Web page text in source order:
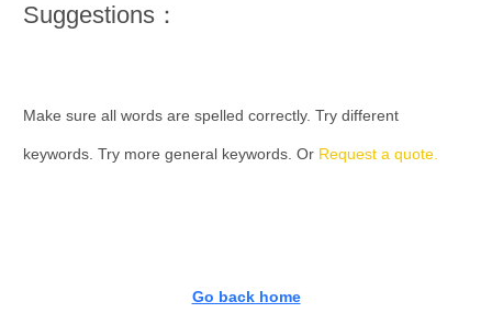
ABOUT
TOUR
Suggestions：
Make sure all words are spelled correctly. Try different
keywords. Try more general keywords. Or Request a quote.
Go back home